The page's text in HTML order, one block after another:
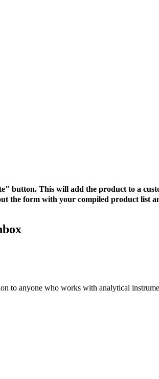
button. This will add the product to a
the form with your compiled product list
to anyone who works with analytical